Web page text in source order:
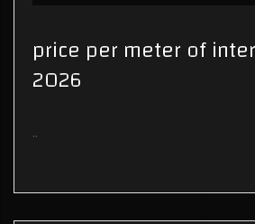
price per meter of
2026
..